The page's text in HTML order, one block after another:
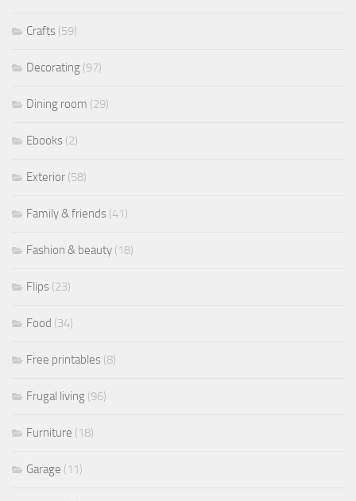
Crafts (59)
Decorating (97)
Dining room (29)
Ebooks (2)
Exterior (58)
Family & friends (41)
Fashion & beauty (18)
Flips (23)
Food (34)
Free printables (8)
Frugal living (96)
Furniture (18)
Garage (11)